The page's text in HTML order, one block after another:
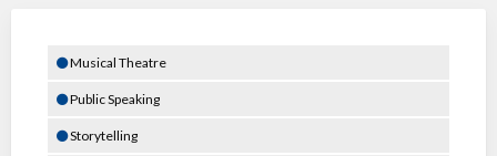
Musical Theatre
Public Speaking
Storytelling